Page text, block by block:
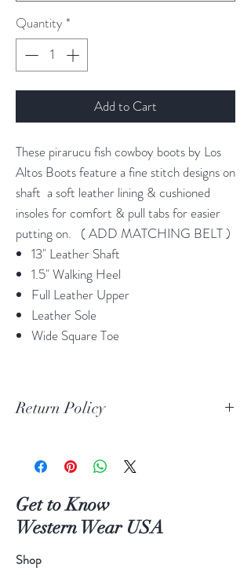
Quantity *
Add to Cart
These pirarucu fish cowboy boots by Los
Altos Boots feature a fine stitch designs on
shaft a soft leather lining & cushioned
insoles for comfort & pull tabs for easier
putting on. ( ADD MATCHING BELT )
13" Leather Shaft
1.5" Walking Heel
Full Leather Upper
Leather Sole
Wide Square Toe
Return Policy
If you are not 100% satisfied with your
return or exchange your item(s) within 30
days of purchase.
Items must be in the original packaging and
original unused condition.
Get to Know
Western Wear USA
Shop